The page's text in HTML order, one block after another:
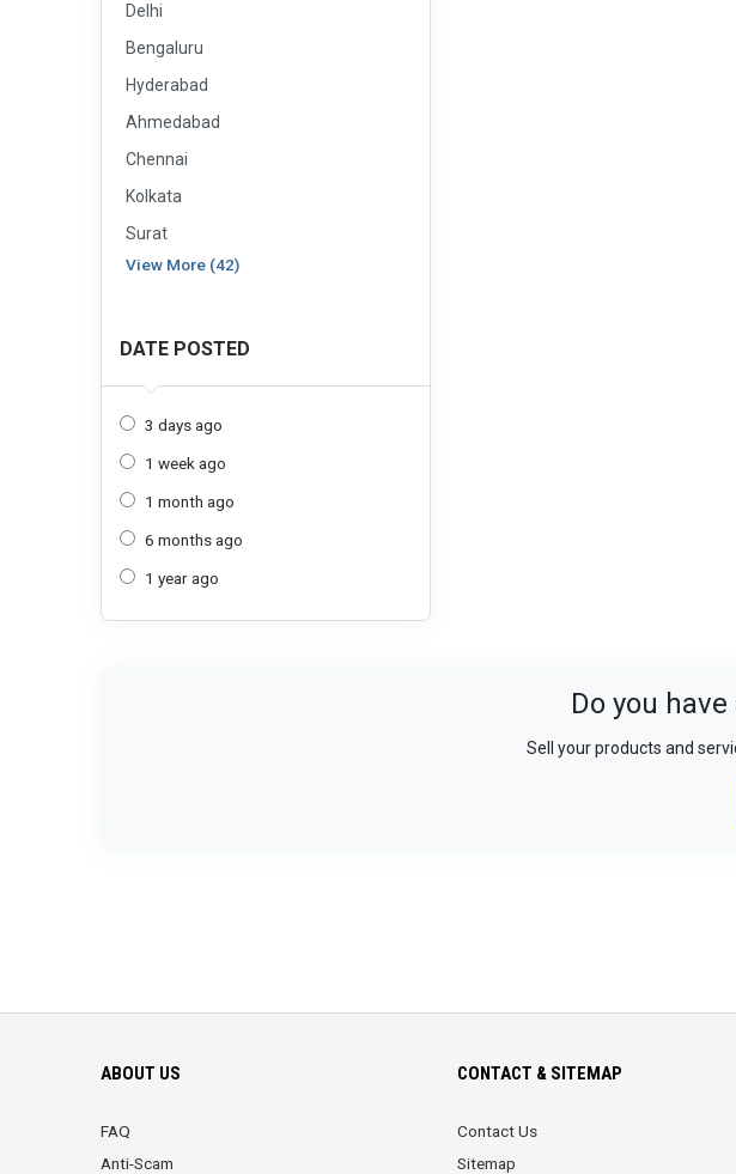
Delhi
Bengaluru
Hyderabad
Ahmedabad
Chennai
Kolkata
Surat
View More (42)
DATE POSTED
3 days ago
1 week ago
1 month ago
6 months ago
1 year ago
Do you
Sell your products and
ABOUT US
FAQ
Anti-Scam
CONTACT & SITEMAP
Contact Us
Sitemap